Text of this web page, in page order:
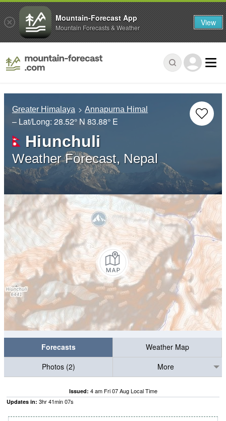
Greater Himalaya Annapurna Himal
– Lat/Long: 28.52° N 83.88° E
Hiunchuli
Weather Forecast, Nepal
Forecasts
Weather Map
Photos (2)
More
Issued: 4 am Fri 07 Aug Local Time
Updates in: 3hr41min06s
Mountain-Forecast App
Mountain Forecasts & Weather View